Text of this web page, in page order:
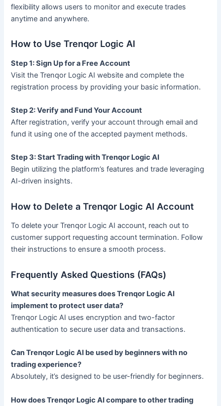
flexibility allows users to monitor and execute trades
anytime and anywhere.
How to Use Trenqor Logic AI
Step 1: Sign Up for a Free Account
Visit the Trenqor Logic AI website and complete the
registration process by providing your basic information.
Step 2: Verify and Fund Your Account
After registration, verify your account through email and
fund it using one of the accepted payment methods.
Step 3: Start Trading with Trenqor Logic AI
Begin utilizing the platform’s features and trade leveraging
AI-driven insights.
How to Delete a Trenqor Logic AI Account
To delete your Trenqor Logic AI account, reach out to
customer support requesting account termination. Follow
their instructions to ensure a smooth process.
Frequently Asked Questions (FAQs)
What security measures does Trenqor Logic AI
implement to protect user data?
Trenqor Logic AI uses encryption and two-factor
authentication to secure user data and transactions.
Can Trenqor Logic AI be used by beginners with no
trading experience?
Absolutely, it’s designed to be user-friendly for beginners.
How does Trenqor Logic AI compare to other trading